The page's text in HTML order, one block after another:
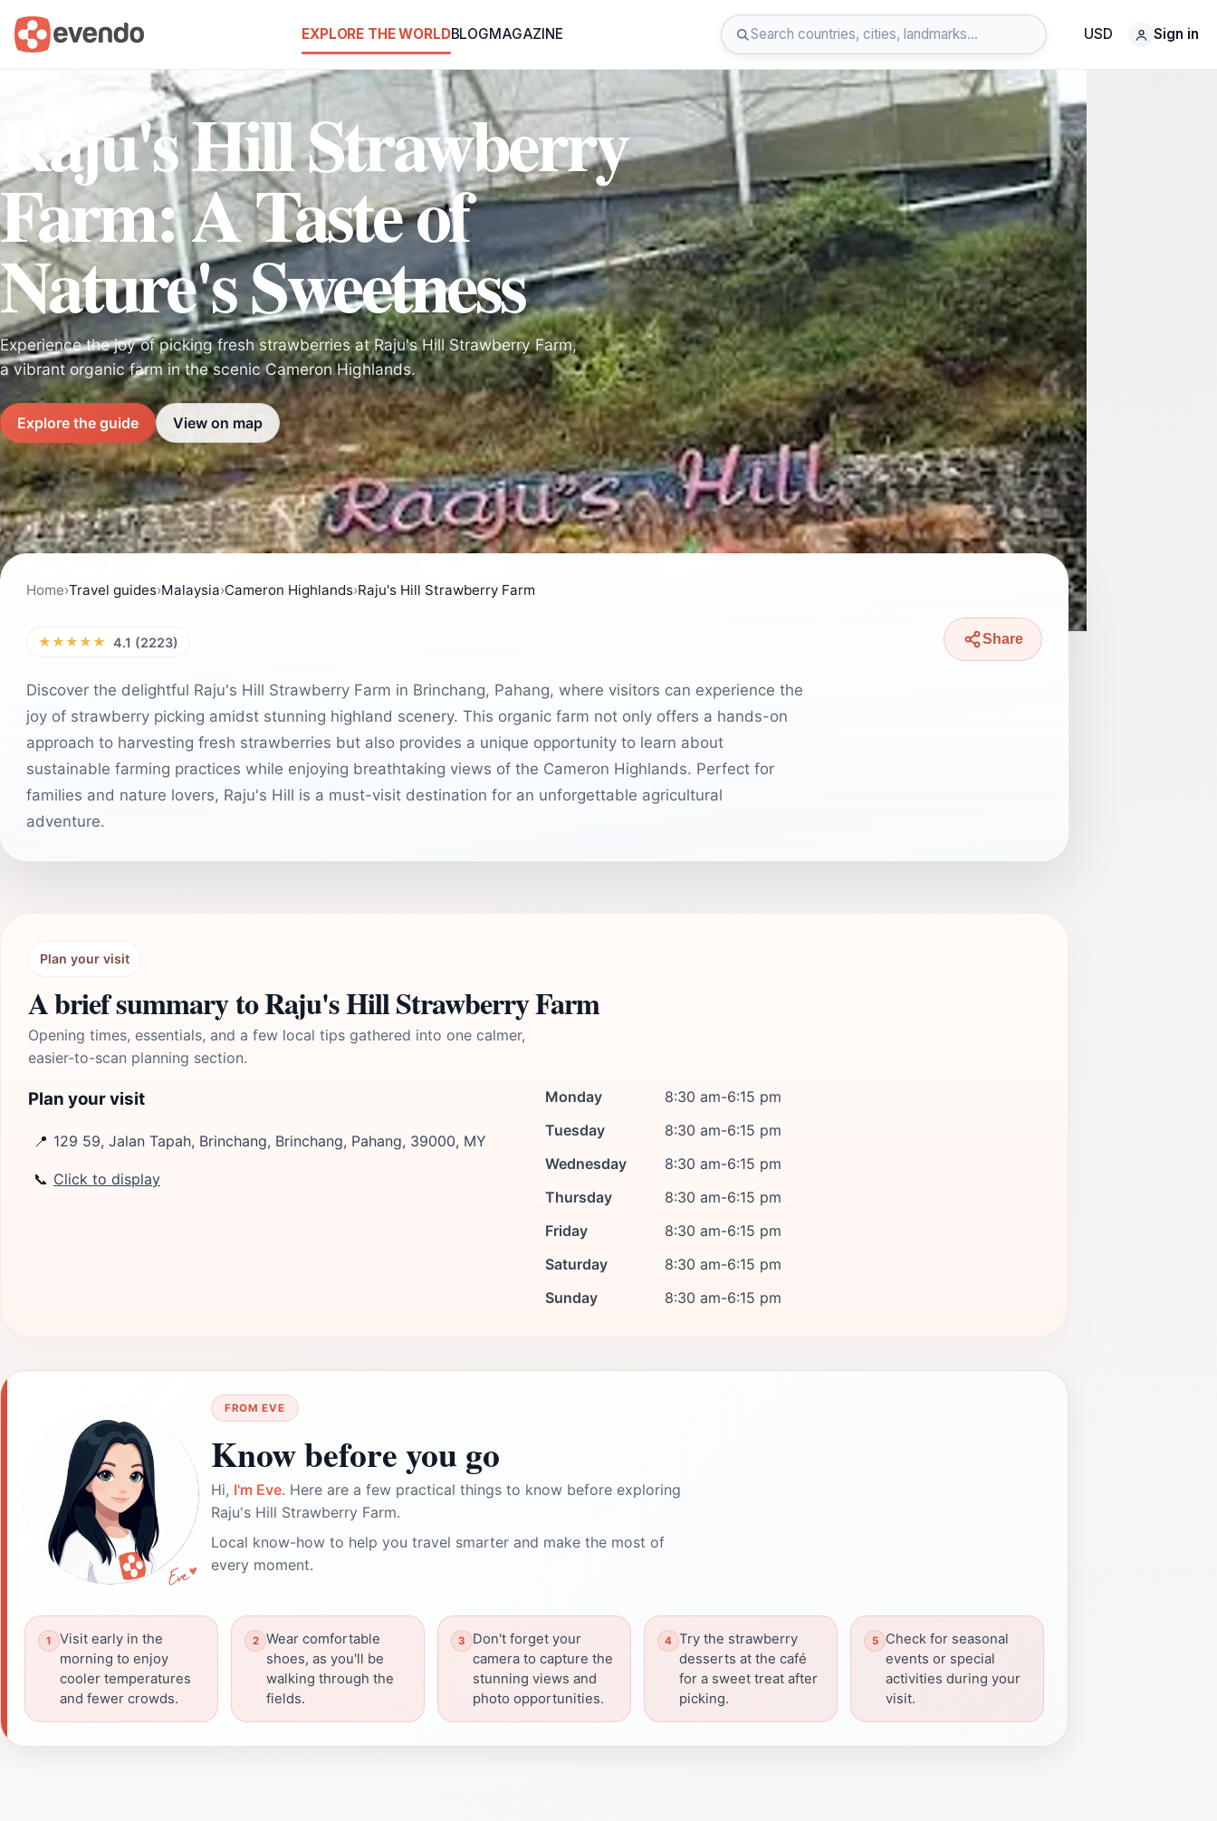
EXPLORE THE WORLDBLOGMAGAZINE USD Sign in
Raju's Hill Strawberry
Farm: A Taste of
Nature's Sweetness
Experience the joy of picking fresh strawberries at Raju's Hill Strawberry Farm,
a vibrant organic farm in the scenic Cameron Highlands.
Explore the guide View on map
Home›Travel guides›Malaysia›Cameron Highlands›Raju's Hill Strawberry Farm
★★★★★ 4.1 (2223) Share
Discover the delightful Raju's Hill Strawberry Farm in Brinchang, Pahang, where visitors can experience the
joy of strawberry picking amidst stunning highland scenery. This organic farm not only offers a hands-on
approach to harvesting fresh strawberries but also provides a unique opportunity to learn about
sustainable farming practices while enjoying breathtaking views of the Cameron Highlands. Perfect for
families and nature lovers, Raju's Hill is a must-visit destination for an unforgettable agricultural
adventure.
Plan your visit
A brief summary to Raju's Hill Strawberry Farm
Opening times, essentials, and a few local tips gathered into one calmer,
easier-to-scan planning section.
Plan your visit
📍 129 59, Jalan Tapah, Brinchang, Brinchang, Pahang, 39000, MY
📞 Click to display
Monday
8:30 am-6:15 pm
Tuesday
8:30 am-6:15 pm
Wednesday
8:30 am-6:15 pm
Thursday
8:30 am-6:15 pm
Friday
8:30 am-6:15 pm
Saturday
8:30 am-6:15 pm
Sunday
8:30 am-6:15 pm
FROM EVE
Know before you go
Hi, I'm Eve. Here are a few practical things to know before exploring
Raju's Hill Strawberry Farm.
Local know-how to help you travel smarter and make the most of
every moment.
Visit early in the
morning to enjoy
cooler temperatures
and fewer crowds.
Wear comfortable
shoes, as you'll be
walking through the
fields.
Don't forget your
camera to capture the
stunning views and
photo opportunities.
Try the strawberry
desserts at the café
for a sweet treat after
picking.
Check for seasonal
events or special
activities during your
visit.